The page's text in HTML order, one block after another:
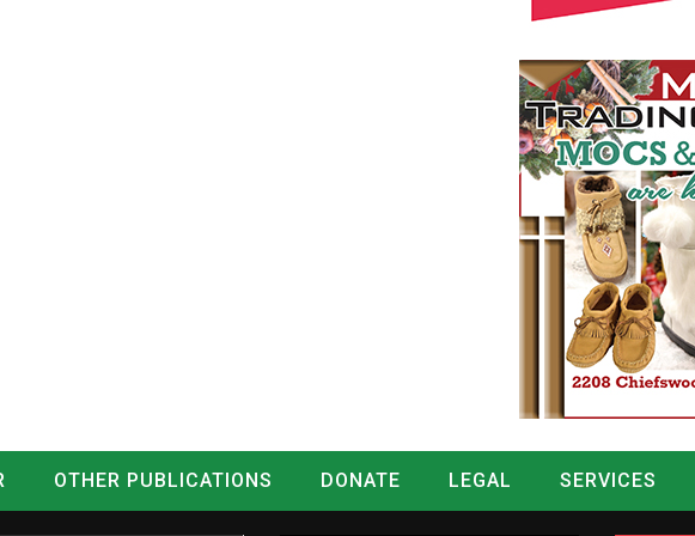
OTHER PUBLICATIONS DONATE LEGAL SERVICES